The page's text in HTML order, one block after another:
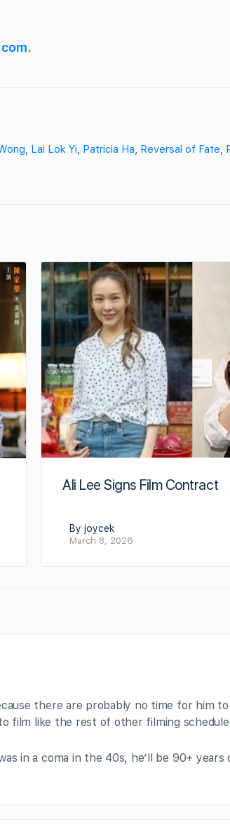
.
, Lai Lok Yi, Patricia Ha, Reversal of Fate,
Ali Lee Signs Film Contract
By joycek
March 8, 2026
there are probably no time for him
film like the rest of other filming
in a coma in the 40s, he’ll be 90+